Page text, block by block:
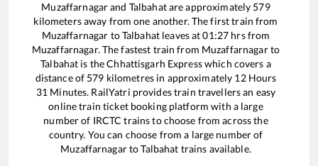
Muzaffarnagarand Talbahatare approximately 579
kilometers away from one another. The first train from
Muzaffarnagar toTalbahat leaves at01:27 hrs from
Muzaffarnagar. The fastest train from Muzaffarnagarto
Talbahat is theChhattisgarh Expresswhich covers a
distance of 579 kilometres in approximately 12Hours
31 Minutes. RailYatri provides train travellers an easy
online train ticket booking platform with a large
number of IRCTC trains to choose from across the
country. You can choose from a large number of
MuzaffarnagartoTalbahat trains available.